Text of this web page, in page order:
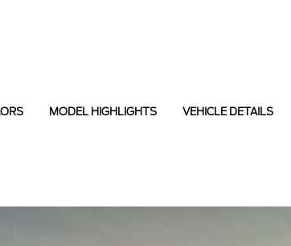
MODEL HIGHLIGHTS VEHICLE DETAILS